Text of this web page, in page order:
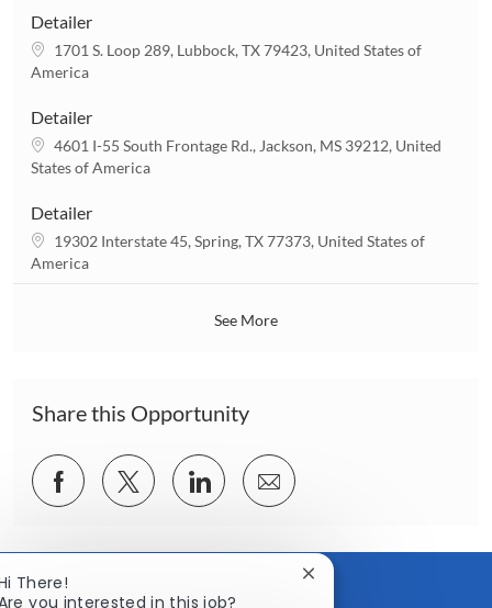
a
t
Detailer
L
o
a
t
i
1701 S. Loop 289, Lubbock, TX 79423, United States of
America
Detailer
L
o
a
t
4601 I-55 South Frontage Rd., Jackson, MS 39212, United
States of America
Detailer
L
o
19302 Interstate 45, Spring, TX 77373, United States of
America
See More
Share this Opportunity
Share
via
Share
via
Share
via
Share
via
There!
you interested in this job?
Close